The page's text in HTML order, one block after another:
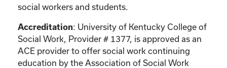
social workers and students.
Accreditation: University of Kentucky College of
Social Work, Provider # 1377, is approved as an
ACE provider to offer social work continuing
education by the Association of Social Work